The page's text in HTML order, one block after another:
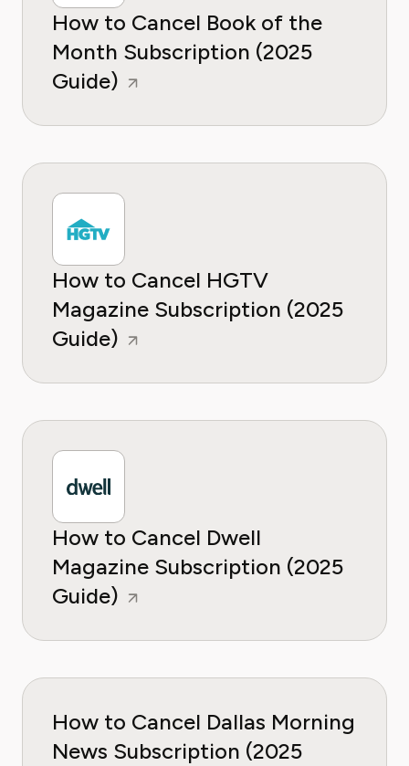
How to Cancel Book of the
Month Subscription (2025
Guide)
How to Cancel HGTV
Magazine Subscription (2025
Guide)
How to Cancel Dwell
Magazine Subscription (2025
Guide)
How to Cancel Dallas Morning
News Subscription (2025